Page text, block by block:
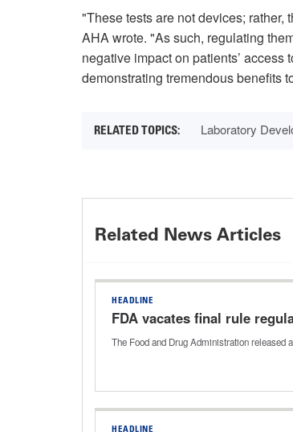
"These tests are not devices;
AHA wrote. "As such, regulating
negative impact on patients’
demonstrating tremendous benefits
Laboratory
Related News Articles
HEADLINE
FDA vacates final rule
The Food and Drug Administration released
HEADLINE